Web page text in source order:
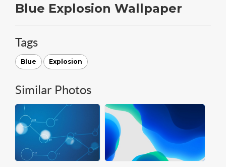
Blue Explosion Wallpaper
Tags
Blue Explosion
Similar Photos